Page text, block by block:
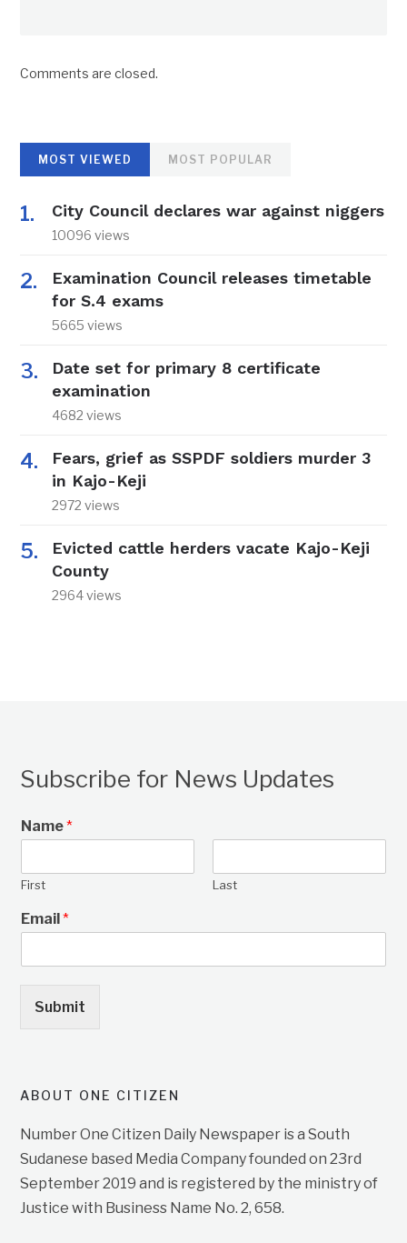
Comments are closed.
MOST VIEWED MOST POPULAR
City Council declares war against niggers
10096 views
Examination Council releases timetable
for S.4 exams
5665 views
Date set for primary 8 certificate
examination
4682 views
Fears, grief as SSPDF soldiers murder 3
in Kajo-Keji
2972 views
Evicted cattle herders vacate Kajo-Keji
County
2964 views
Subscribe for News Updates
Name*
First Last
Email*
Submit
ABOUT ONE CITIZEN
Number One Citizen Daily Newspaper is a South
Sudanese based Media Company founded on 23rd
September 2019 and is registered by the ministry of
Justice with Business Name No. 2, 658.